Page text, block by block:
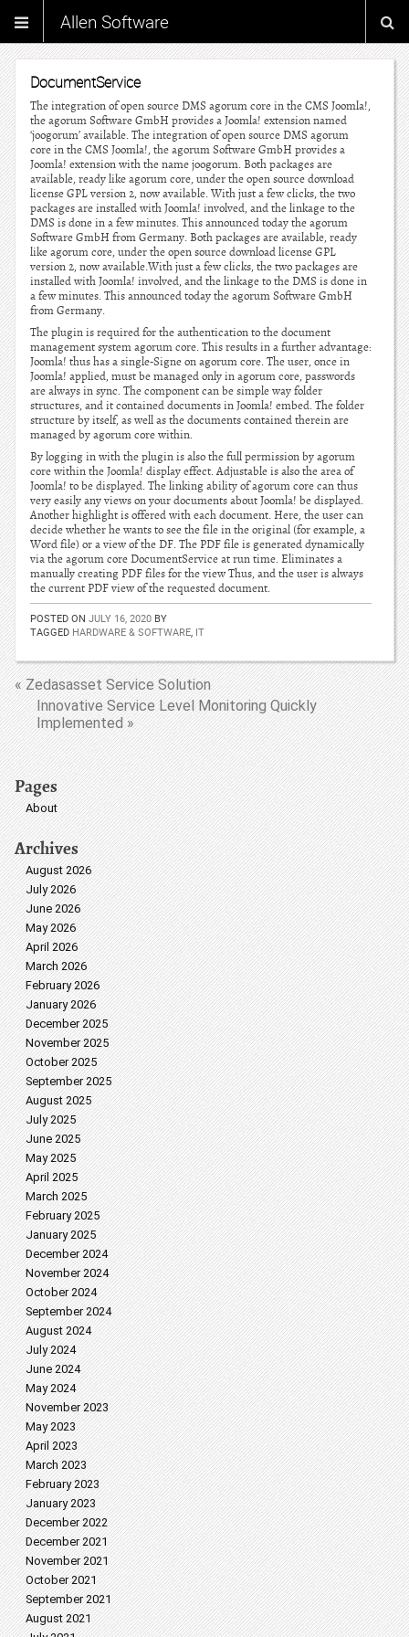
Allen Software
DocumentService
The integration of open source DMS agorum core in the CMS Joomla!,
the agorum Software GmbH provides a Joomla! extension named
‘joogorum’ available. The integration of open source DMS agorum
core in the CMS Joomla!, the agorum Software GmbH provides a
Joomla! extension with the name joogorum. Both packages are
available, ready like agorum core, under the open source download
license GPL version 2, now available. With just a few clicks, the two
packages are installed with Joomla! involved, and the linkage to the
DMS is done in a few minutes. This announced today the agorum
Software GmbH from Germany. Both packages are available, ready
like agorum core, under the open source download license GPL
version 2, now available.With just a few clicks, the two packages are
installed with Joomla! involved, and the linkage to the DMS is done in
a few minutes. This announced today the agorum Software GmbH
from Germany.
The plugin is required for the authentication to the document
management system agorum core. This results in a further advantage:
Joomla! thus has a single-Signe on agorum core. The user, once in
Joomla! applied, must be managed only in agorum core, passwords
are always in sync. The component can be simple way folder
structures, and it contained documents in Joomla! embed. The folder
structure by itself, as well as the documents contained therein are
managed by agorum core within.
By logging in with the plugin is also the full permission by agorum
core within the Joomla! display effect. Adjustable is also the area of
Joomla! to be displayed. The linking ability of agorum core can thus
very easily any views on your documents about Joomla! be displayed.
Another highlight is offered with each document. Here, the user can
decide whether he wants to see the file in the original (for example, a
Word file) or a view of the DF. The PDF file is generated dynamically
via the agorum core DocumentService at run time. Eliminates a
manually creating PDF files for the view Thus, and the user is always
the current PDF view of the requested document.
POSTED ON JULY 16, 2020 BY
TAGGED HARDWARE & SOFTWARE, IT
« Zedasasset Service Solution
Innovative Service Level Monitoring Quickly
Implemented »
Pages
About
Archives
August 2026
July 2026
June 2026
May 2026
April 2026
March 2026
February 2026
January 2026
December 2025
November 2025
October 2025
September 2025
August 2025
July 2025
June 2025
May 2025
April 2025
March 2025
February 2025
January 2025
December 2024
November 2024
October 2024
September 2024
August 2024
July 2024
June 2024
May 2024
November 2023
May 2023
April 2023
March 2023
February 2023
January 2023
December 2022
December 2021
November 2021
October 2021
September 2021
August 2021